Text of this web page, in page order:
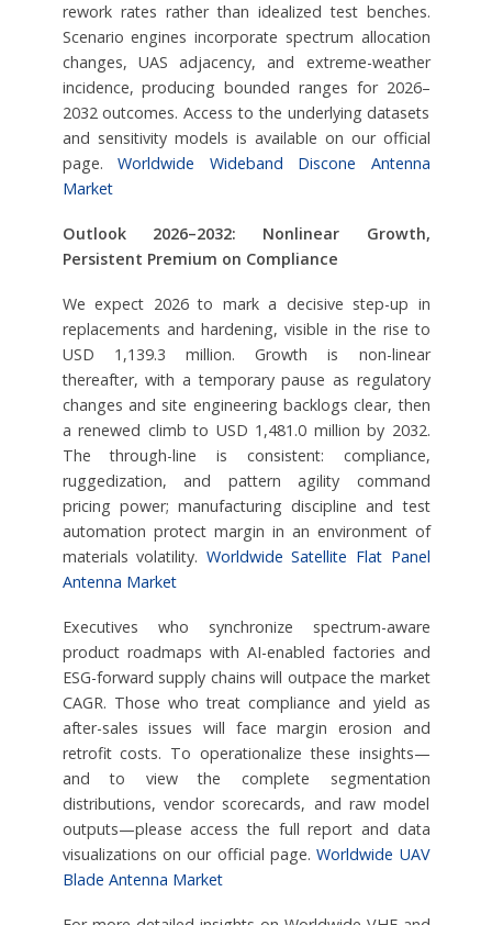
rework rates rather than idealized test benches.
Scenario engines incorporate spectrum allocation
changes, UAS adjacency, and extreme-weather
incidence, producing bounded ranges for 2026–
2032 outcomes. Access to the underlying datasets
and sensitivity models is available on our official
page. Worldwide Wideband Discone Antenna
Market
Outlook 2026–2032: Nonlinear Growth,
Persistent Premium on Compliance
We expect 2026 to mark a decisive step-up in
replacements and hardening, visible in the rise to
USD 1,139.3 million. Growth is non-linear
thereafter, with a temporary pause as regulatory
changes and site engineering backlogs clear, then
a renewed climb to USD 1,481.0 million by 2032.
The through-line is consistent: compliance,
ruggedization, and pattern agility command
pricing power; manufacturing discipline and test
automation protect margin in an environment of
materials volatility. Worldwide Satellite Flat Panel
Antenna Market
Executives who synchronize spectrum-aware
product roadmaps with AI-enabled factories and
ESG-forward supply chains will outpace the market
CAGR. Those who treat compliance and yield as
after-sales issues will face margin erosion and
retrofit costs. To operationalize these insights—
and to view the complete segmentation
distributions, vendor scorecards, and raw model
outputs—please access the full report and data
visualizations on our official page.Worldwide UAV
Blade Antenna Market